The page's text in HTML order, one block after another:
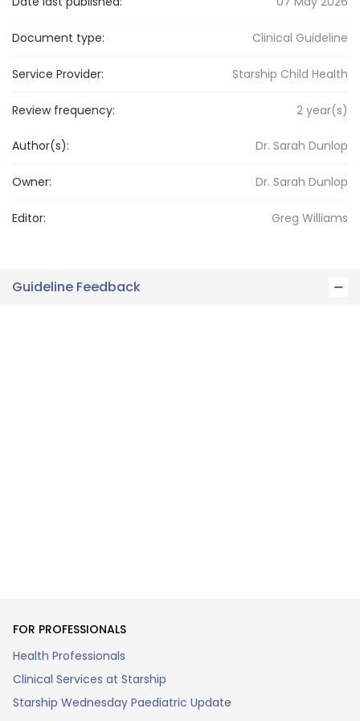
Document type: Clinical Guideline
Service Provider: Starship Child Health
Review frequency: 2 year(s)
Author(s): Dr. Sarah Dunlop
Owner: Dr. Sarah Dunlop
Editor: Greg Williams
Guideline Feedback
FOR PROFESSIONALS
Health Professionals
Clinical Services at Starship
Starship Wednesday Paediatric Update